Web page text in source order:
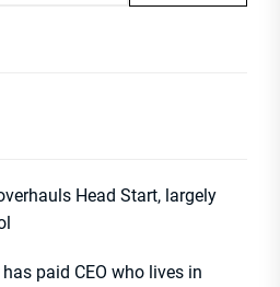
Head Start, largely
paid CEO who lives in